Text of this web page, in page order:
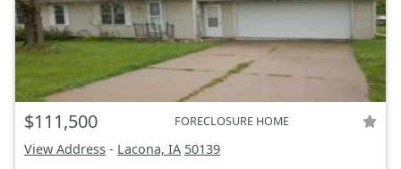
$111,500 FORECLOSURE HOME
View Address - Lacona, IA 50139